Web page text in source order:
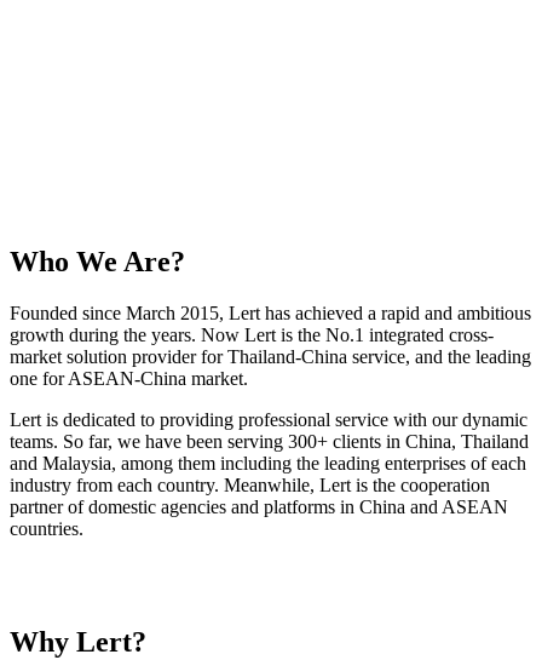
Who We Are?
Founded since March 2015, Lert has achieved a rapid and ambitious
growth during the years. Now Lert is the No.1 integrated cross-
market solution provider for Thailand-China service, and the leading
one for ASEAN-China market.
Lert is dedicated to providing professional service with our dynamic
teams. So far, we have been serving 300+ clients in China, Thailand
and Malaysia, among them including the leading enterprises of each
industry from each country. Meanwhile, Lert is the cooperation
partner of domestic agencies and platforms in China and ASEAN
countries.
Why Lert?